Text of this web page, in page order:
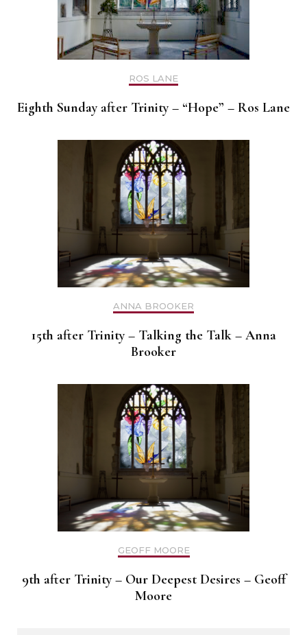
ROS LANE
Eighth Sunday after Trinity – “Hope” – Ros Lane
ANNA BROOKER
15th after Trinity – Talking the Talk – Anna
Brooker
GEOFF MOORE
9th after Trinity – Our Deepest Desires – Geoff
Moore